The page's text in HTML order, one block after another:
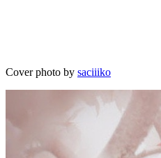
Cover photo by saciiiko